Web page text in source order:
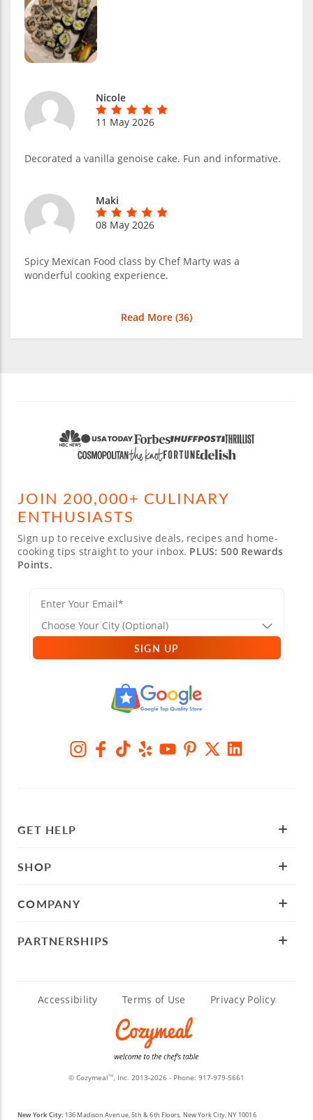
Nicole
11 May 2026
Decorated a vanilla genoise cake. Fun and informative.
Maki
08 May 2026
Spicy Mexican Food class by Chef Marty was a
wonderful cooking experience.
Read More (36)
JOIN 200,000+ CULINARY
ENTHUSIASTS
Sign up to receive exclusive deals, recipes and home-
cooking tips straight to your inbox. PLUS: 500 Rewards
Points.
SIGN UP
GET HELP
SHOP
COMPANY
PARTNERSHIPS
Accessibility Terms of Use Privacy Policy
© CozymealTM, Inc. 2013-2026 - Phone: 917-979-5661
New York City: 136 Madison Avenue, 5th & 6th Floors, New York City, NY 10016